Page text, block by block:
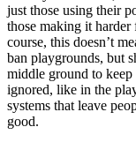
just those using their
those making it harder
course, this doesn’t
ban playgrounds, but
middle ground to
ignored, like in the
systems that leave
good.